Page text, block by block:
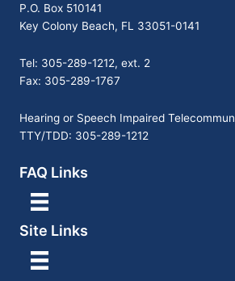
P.O. Box 510141
Key Colony Beach, FL 33051-0141
Tel: 305-289-1212, ext. 2
Fax: 305-289-1767
Hearing or Speech Impaired
TTY/TDD: 305-289-1212
FAQ Links
Site Links